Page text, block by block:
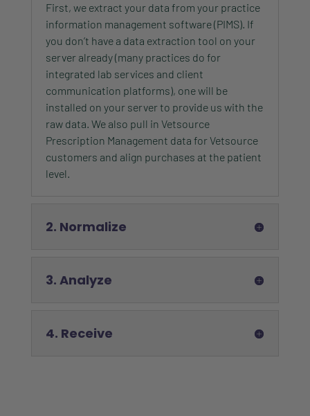
First, we extract your data from your practice
information management software (PIMS). If
you don’t have a data extraction tool on your
server already (many practices do for
integrated lab services and client
communication platforms), one will be
installed on your server to provide us with the
raw data. We also pull in Vetsource
Prescription Management data for Vetsource
customers and align purchases at the patient
level.
2. Normalize
3. Analyze
4. Receive